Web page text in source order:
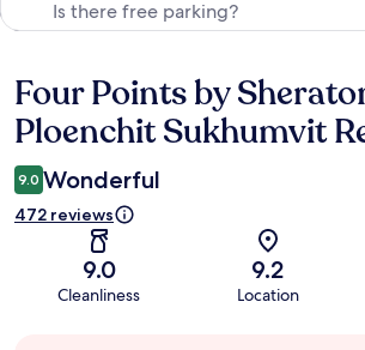
Reviews
Four Points by
Ploenchit Sukhumvit
9.0 Wonderful
472 reviews
9.0
Cleanliness
9.2
Location